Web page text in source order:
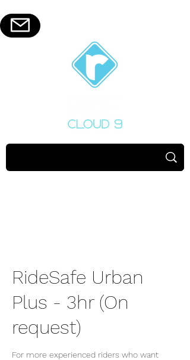
RideSafe Urban
Plus - 3hr (On
request)
For more experienced riders who want